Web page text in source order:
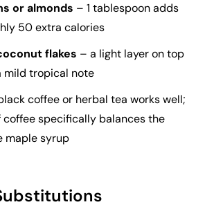
or almonds – 1 tablespoon adds
50 extra calories
flakes – a light layer on top
mild tropical note
coffee or herbal tea works well;
specifically balances the
maple syrup